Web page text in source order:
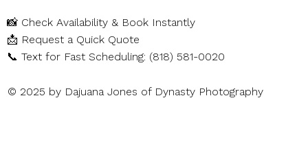
📸 Check Availability & Book Instantly
📩 Request a Quick Quote
📞Text for Fast Scheduling: (818) 581-0020
© 2025 by Dajuana Jones of Dynasty Photography